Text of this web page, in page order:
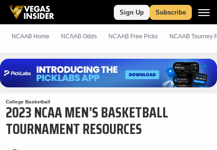
Sign Up Subscribe
NCAAB Home NCAAB Odds NCAAB Free Picks NCAAB Tourney
College Basketball
2023 NCAA MEN’S BASKETBALL
TOURNAMENT RESOURCES